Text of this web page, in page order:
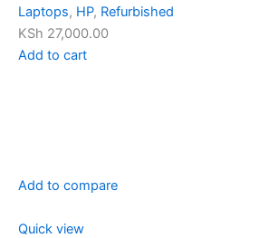
Laptops, HP, Refurbished
KSh 27,000.00
Add to cart
Add to compare
Quick view